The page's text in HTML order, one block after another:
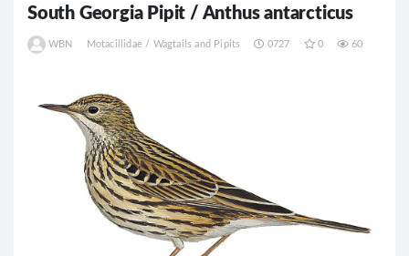
South Georgia Pipit / Anthus antarcticus
WBN Motacillidae / Wagtails and Pipits 0727 0 60